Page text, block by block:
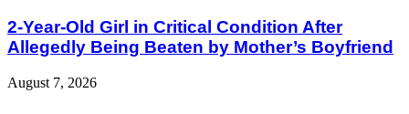
2-Year-Old Girl in Critical Condition After
Allegedly Being Beaten by Mother’s Boyfriend
August 7, 2026